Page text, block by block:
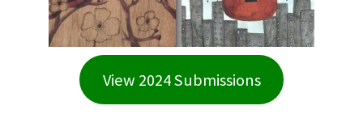
View 2024 Submissions